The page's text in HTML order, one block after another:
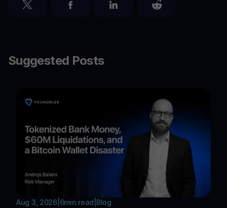
Suggested Posts
Aug 3, 2026| 6min read Blog